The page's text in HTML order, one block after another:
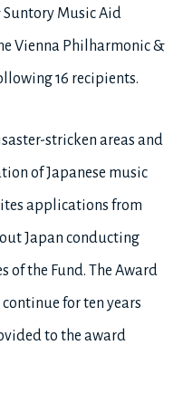
Suntory Music Aid
Vienna Philharmonic &
16 recipients.
stricken areas and
of Japanese music
applications from
Japan conducting
of the Fund. The Award
for ten years
to the award